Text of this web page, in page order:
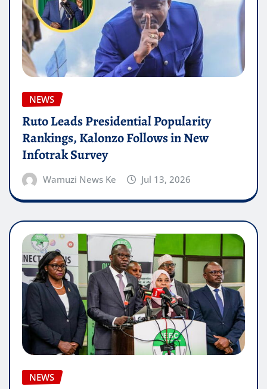
NEWS
Ruto Leads Presidential Popularity
Rankings, Kalonzo Follows in New
Infotrak Survey
Wamuzi News Ke Jul 13, 2026
NEWS